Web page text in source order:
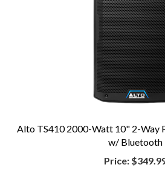
Alto TS410 2000-Watt 10" 2-Way
w/ Bluetooth
Price: